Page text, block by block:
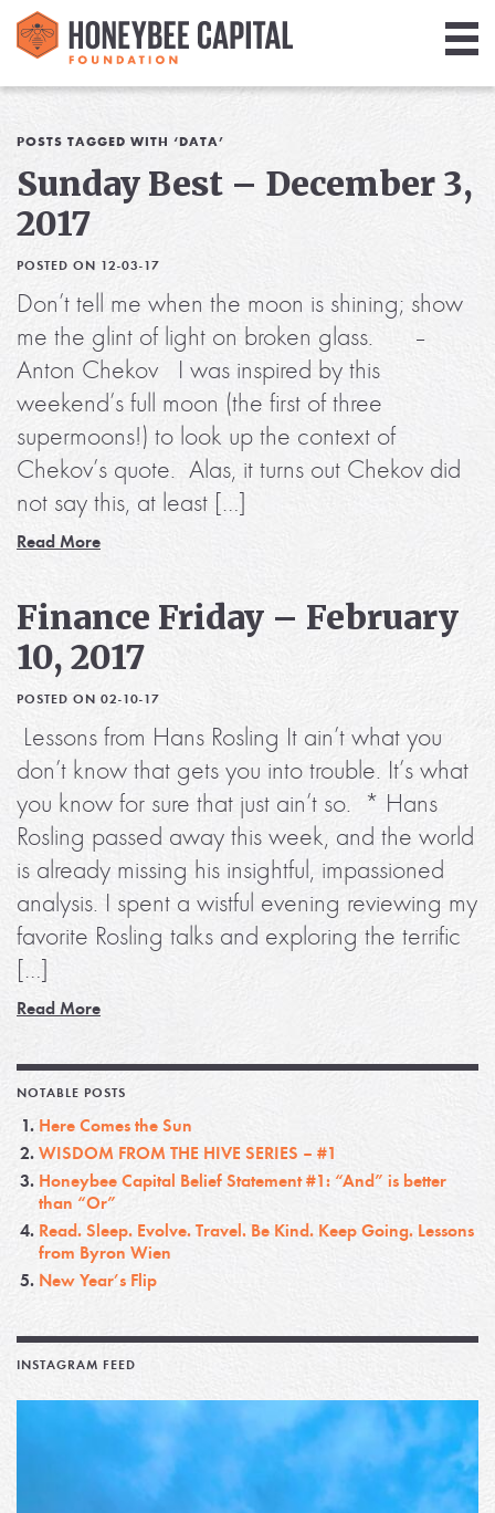
Library
Media
Blog
POSTS TAGGED WITH ‘DATA’
Sunday Best – December 3,
2017
POSTED ON 12-03-17
Don’t tell me when the moon is shining; show
me the glint of light on broken glass. –
Anton Chekov I was inspired by this
weekend’s full moon (the first of three
supermoons!) to look up the context of
Chekov’s quote. Alas, it turns out Chekov did
not say this, at least […]
Read More
Finance Friday – February
10, 2017
POSTED ON 02-10-17
Lessons from Hans Rosling It ain’t what you
don’t know that gets you into trouble. It’s what
you know for sure that just ain’t so. * Hans
Rosling passed away this week, and the world
is already missing his insightful, impassioned
analysis. I spent a wistful evening reviewing my
favorite Rosling talks and exploring the terrific
[…]
Read More
NOTABLE POSTS
Here Comes the Sun
WISDOM FROM THE HIVE SERIES – #1
Honeybee Capital Belief Statement #1: “And” is better
than “Or”
Read. Sleep. Evolve. Travel. Be Kind. Keep Going. Lessons
from Byron Wien
New Year’s Flip
INSTAGRAM FEED